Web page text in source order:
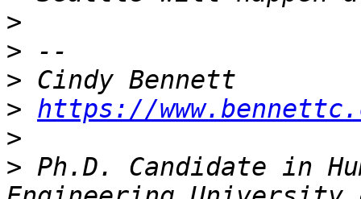
>
>
>
> https://
>
> Ph.D. Candidate in